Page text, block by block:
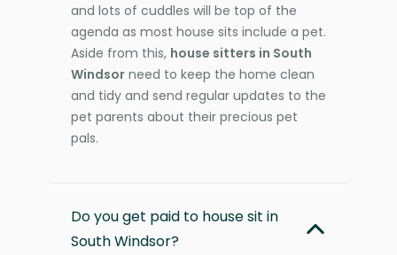
and lots of cuddles will be top of the
agenda as most house sits include a pet.
Aside from this, house sitters in South
Windsor need to keep the home clean
and tidy and send regular updates to the
pet parents about their precious pet
pals.
Do you get paid to house sit in
South Windsor?